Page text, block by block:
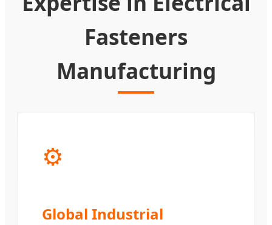
Fasteners
Manufacturing
⚙️
Global Industrial